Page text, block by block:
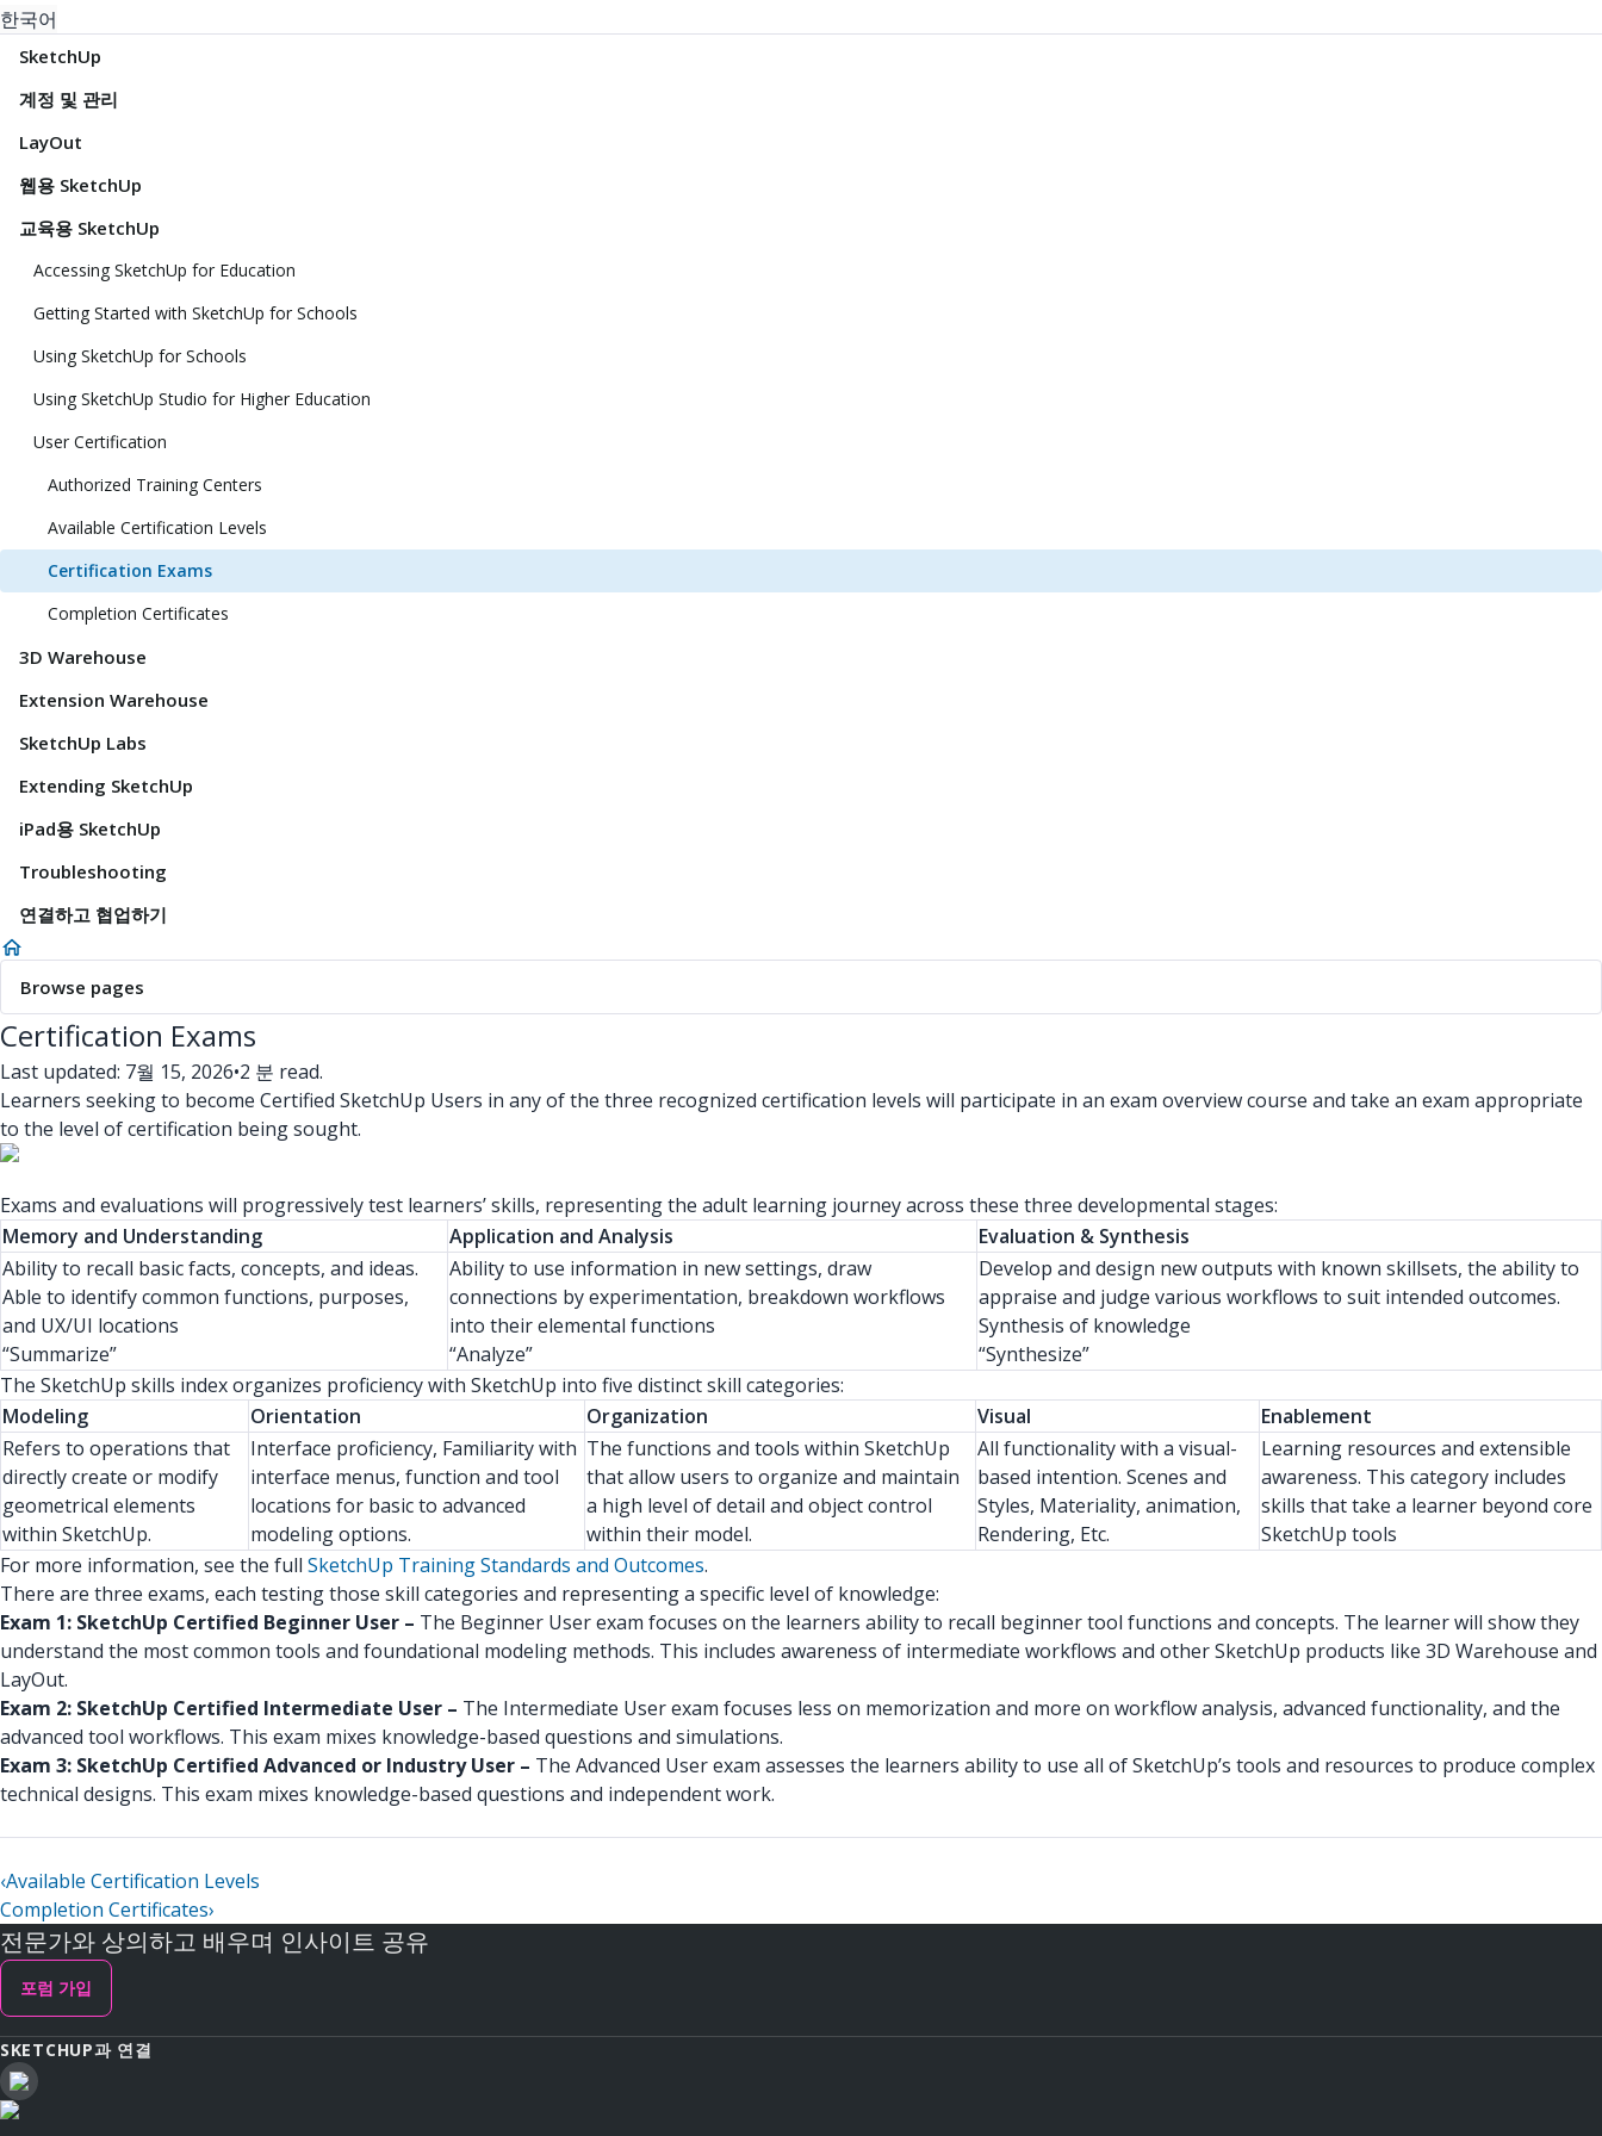
한국어
SketchUp
계정 및 관리
LayOut
웹용 SketchUp
교육용 SketchUp
Accessing SketchUp for Education
Getting Started with SketchUp for Schools
Using SketchUp for Schools
Using SketchUp Studio for Higher Education
User Certification
Authorized Training Centers
Available Certification Levels
Certification Exams
Completion Certificates
3D Warehouse
Extension Warehouse
SketchUp Labs
Extending SketchUp
iPad용 SketchUp
Troubleshooting
연결하고 협업하기
Browse pages
Certification Exams
Last updated: 7월 15, 2026•2 분 read.
Learners seeking to become Certified SketchUp Users in any of the three recognized certification levels will participate in an exam overview course and take an exam appropriate
to the level of certification being sought.
Exams and evaluations will progressively test learners’ skills, representing the adult learning journey across these three developmental stages:
Memory and Understanding
Application and Analysis
Evaluation & Synthesis
Ability to recall basic facts, concepts, and ideas.
Able to identify common functions, purposes,
and UX/UI locations
“Summarize”
Ability to use information in new settings, draw
connections by experimentation, breakdown workflows
into their elemental functions
“Analyze”
Develop and design new outputs with known skillsets, the ability to
appraise and judge various workflows to suit intended outcomes.
Synthesis of knowledge
“Synthesize”
The SketchUp skills index organizes proficiency with SketchUp into five distinct skill categories:
Modeling
Orientation Organization Visual
Enablement
Refers to operations that
directly create or modify
geometrical elements
within SketchUp.
Interface proficiency, Familiarity with
interface menus, function and tool
locations for basic to advanced
modeling options.
The functions and tools within SketchUp
that allow users to organize and maintain
a high level of detail and object control
within their model.
All functionality with a visual-
based intention. Scenes and
Styles, Materiality, animation,
Rendering, Etc.
Learning resources and extensible
awareness. This category includes
skills that take a learner beyond core
SketchUp tools
For more information, see the full SketchUp Training Standards and Outcomes.
There are three exams, each testing those skill categories and representing a specific level of knowledge:
Exam 1: SketchUp Certified Beginner User – The Beginner User exam focuses on the learners ability to recall beginner tool functions and concepts. The learner will show they
understand the most common tools and foundational modeling methods. This includes awareness of intermediate workflows and other SketchUp products like 3D Warehouse and
LayOut.
Exam 2: SketchUp Certified Intermediate User – The Intermediate User exam focuses less on memorization and more on workflow analysis, advanced functionality, and the
advanced tool workflows. This exam mixes knowledge-based questions and simulations.
Exam 3: SketchUp Certified Advanced or Industry User – The Advanced User exam assesses the learners ability to use all of SketchUp’s tools and resources to produce complex
technical designs. This exam mixes knowledge-based questions and independent work.
‹Available Certification Levels
Completion Certificates›
전문가와 상의하고 배우며 인사이트 공유
포럼 가입
SKETCHUP과 연결